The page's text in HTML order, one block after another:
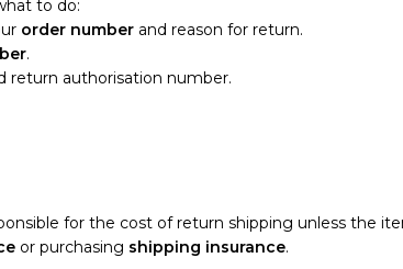
to do:
order number and reason for return.
.
return authorisation number.
for the cost of return shipping unless the
or purchasing shipping insurance.